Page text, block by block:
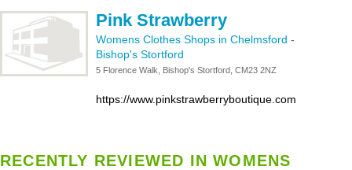
Pink Strawberry
Womens Clothes Shops in Chelmsford -
Bishop's Stortford
5 Florence Walk, Bishop's Stortford, CM23 2NZ
https://www.pinkstrawberryboutique.com
RECENTLY REVIEWED IN WOMENS